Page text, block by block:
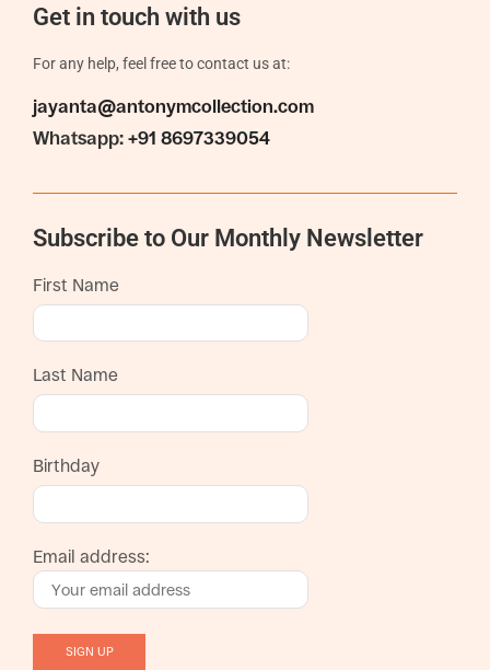
Get in touch with us
For any help, feel free to contact us at:
jayanta@antonymcollection.com
Whatsapp: +91 8697339054
Subscribe to Our Monthly Newsletter
First Name
Last Name
Birthday
Email address: